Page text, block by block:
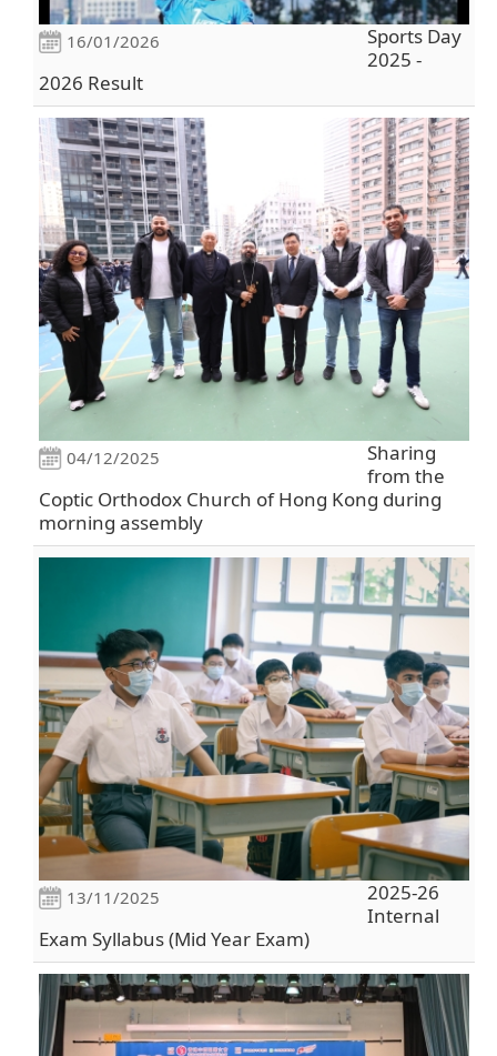
16/01/2026
Sports Day
2025 -
2026 Result
04/12/2025
Sharing
from the
Coptic Orthodox Church of Hong Kong during
morning assembly
13/11/2025
2025-26
Internal
Exam Syllabus (Mid Year Exam)